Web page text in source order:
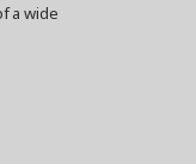
a wide